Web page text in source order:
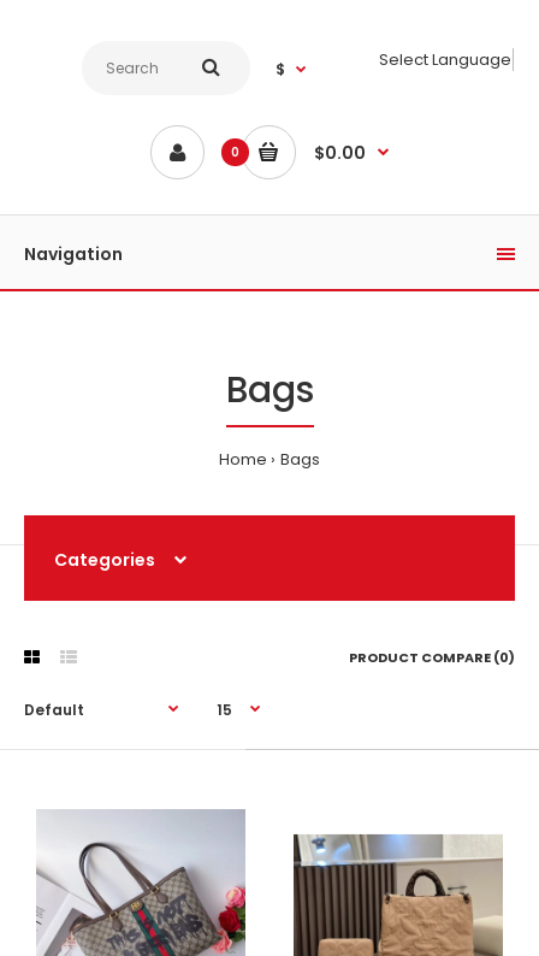
$ Select Language
0 $0.00
Navigation
Bags
Home Bags
Categories
PRODUCT COMPARE (0)